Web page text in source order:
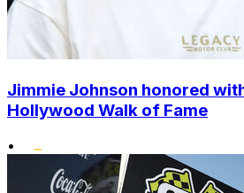
Jimmie Johnson honored
Hollywood Walk of Fame
•